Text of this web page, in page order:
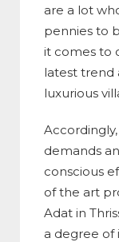
are a lot
pennies to
it comes to
latest trend
luxurious
demands
conscious
of the art
Adat in
a degree of